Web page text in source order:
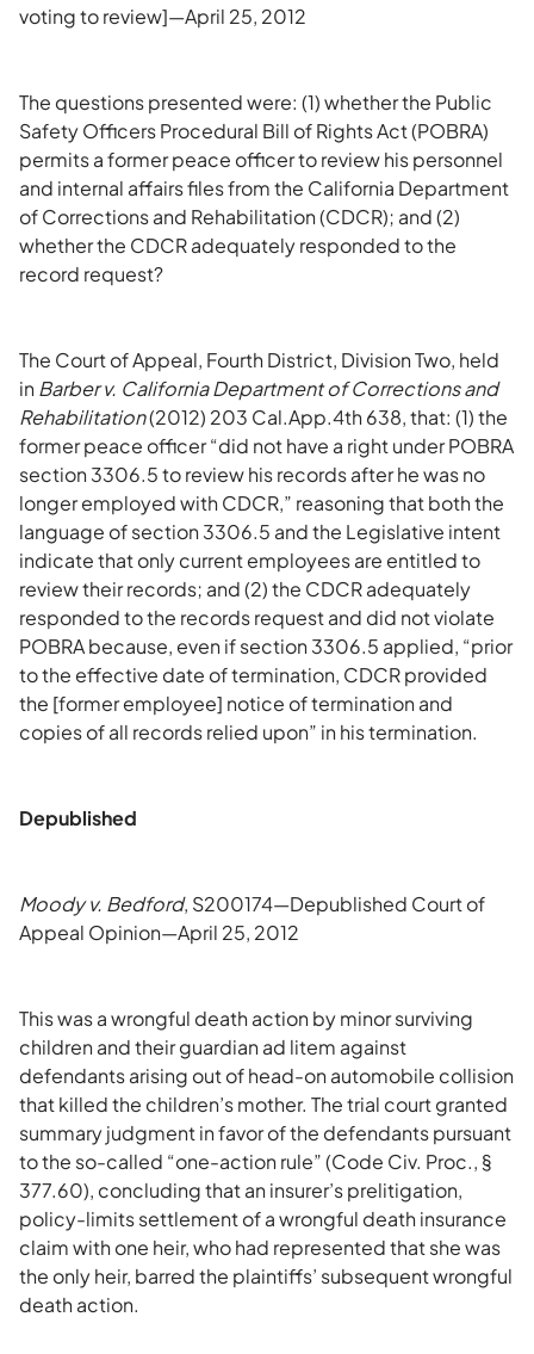
voting to review]—April 25, 2012
The questions presented were: (1) whether the Public
Safety Officers Procedural Bill of Rights Act (POBRA)
permits a former peace officer to review his personnel
and internal affairs files from the California Department
of Corrections and Rehabilitation (CDCR); and (2)
whether the CDCR adequately responded to the
record request?
The Court of Appeal, Fourth District, Division Two, held
inBarber v. California Department of Corrections and
Rehabilitation(2012) 203 Cal.App.4th 638, that: (1) the
former peace officer “did not have a right under POBRA
section 3306.5 to review his records after he was no
longer employed with CDCR,” reasoning that both the
language of section 3306.5 and the Legislative intent
indicate that only current employees are entitled to
review their records; and (2) the CDCR adequately
responded to the records request and did not violate
POBRA because, even if section 3306.5 applied, “prior
to the effective date of termination, CDCR provided
the [former employee] notice of termination and
copies of all records relied upon” in his termination.
Depublished
Moody v. Bedford, S200174—Depublished Court of
Appeal Opinion—April 25, 2012
This was a wrongful death action by minor surviving
children and their guardian ad litem against
defendants arising out of head-on automobile collision
that killed the children’s mother. The trial court granted
summary judgment in favor of the defendants pursuant
to the so-called “one-action rule” (Code Civ. Proc., §
377.60), concluding that an insurer’s prelitigation,
policy-limits settlement of a wrongful death insurance
claim with one heir, who had represented that she was
the only heir, barred the plaintiffs’ subsequent wrongful
death action.